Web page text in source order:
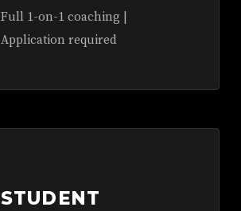
Full 1-on-1 coaching |
Application required
STUDENT